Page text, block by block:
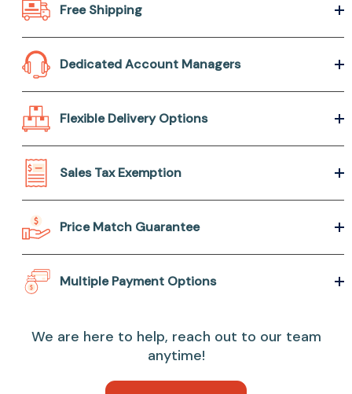
Free Shipping
Dedicated Account Managers
Flexible Delivery Options
Sales Tax Exemption
Price Match Guarantee
Multiple Payment Options
We are here to help, reach out to our team
anytime!